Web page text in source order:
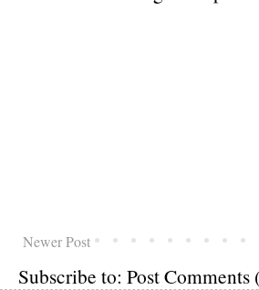
Newer Post
Subscribe to: Post Comments